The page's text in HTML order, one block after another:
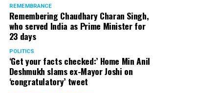
In his longstanding association with the BJP, Panday has
served the party as the convenor of its Mumbai Human
Rights cell and the convenor of the Election Cell of its
Maharashtra unit.
REMEMBRANCE
Remembering Chaudhary Charan Singh,
who served India as Prime Minister for
23 days
POLITICS
‘Get your facts checked:’ Home Min Anil
Deshmukh slams ex-Mayor Joshi on
‘congratulatory’ tweet